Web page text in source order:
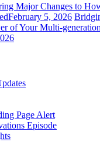
Major Changes to
February 5, 2026
of Your Multi-
Page Alert
Episode